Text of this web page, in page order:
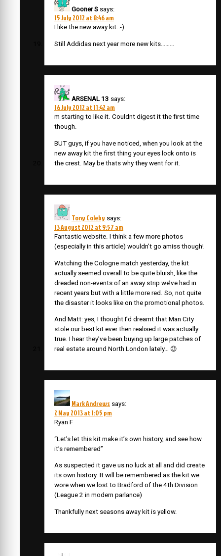
Gooner S says:
15 July 2012 at 8:46 am
I like the new away kit.:-)
Still Addidas next year more new kits………
ARSENAL 13 says:
16 July 2012 at 11:42 am
m starting to like it. Couldnt digest it the first time
though.
BUT guys, if you have noticed, when you look at the
new away kit the first thing your eyes lock onto is
the crest. May be thats why they went for it.
Tony Coleby says:
13 August 2012 at 9:57 am
Fantastic website. I think a few more photos
(especially in this article) wouldn’t go amiss though!
Watching the Cologne match yesterday, the kit
actually seemed overall to be quite bluish, like the
dreaded non-events of an away strip we’ve had in
recent years but with a little more red. So, not quite
the disaster it looks like on the promotional photos.
And Matt: yes, I thought I’d dreamt that Man City
stole our best kit ever then realised it was actually
true. I hear they’ve been buying up large patches of
real estate around North London lately… 😉
Mark Andrews says:
2 May 2013 at 1:05 pm
Ryan F
“Let’s let this kit make it’s own history, and see how
it’s remembered”
As suspected it gave us no luck at all and did create
its own history. It will be remembered as the kit we
wore when we lost to Bradford of the 4th Division
(League 2 in modern parlance)
Thankfully next seasons away kit is yellow.